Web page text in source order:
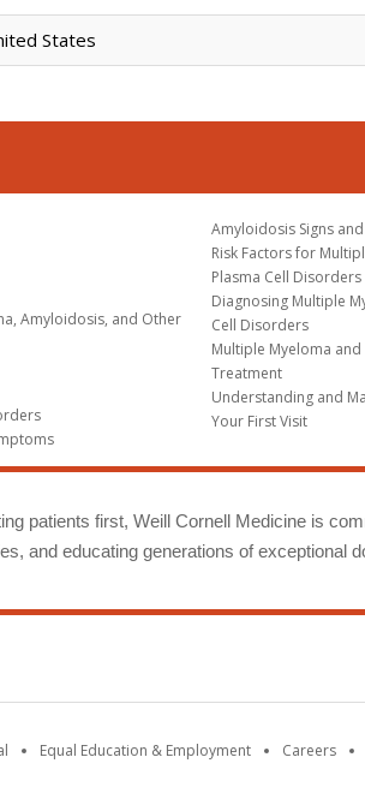
States
Amyloidosis, and Other
Amyloidosis Signs
Risk Factors for
Plasma Cell Disorders
Diagnosing Multiple
Cell Disorders
Multiple Myeloma
Treatment
Understanding and
Your First Visit
patients first, Weill Cornell Medicine is
and educating generations of exceptional
Equal Education & Employment Careers